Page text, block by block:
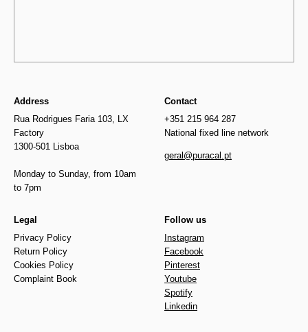
Address
Rua Rodrigues Faria 103, LX
Factory
1300-501 Lisboa
Monday to Sunday, from 10am
to 7pm
Contact
+351 215 964 287
National fixed line network
geral@puracal.pt
Legal
Privacy Policy
Return Policy
Cookies Policy
Complaint Book
Follow us
Instagram
Facebook
Pinterest
Youtube
Spotify
Linkedin